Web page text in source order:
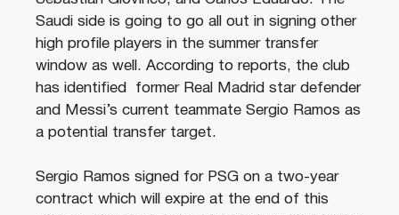
Saudi side is going to go all out in signing other
high profile players in the summer transfer
window as well. According to reports, the club
has identified former Real Madrid star defender
and Messi’s current teammate Sergio Ramos as
a potential transfer target.
Sergio Ramos signed for PSG on a two-year
contract which will expire at the end of this